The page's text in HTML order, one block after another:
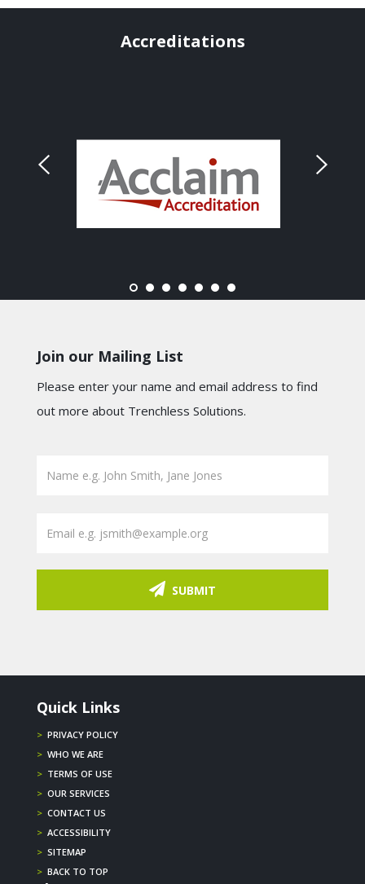
Accreditations
Join our Mailing List
Please enter your name and email address to find
out more about Trenchless Solutions.
SUBMIT
Quick Links
> PRIVACY POLICY
> WHO WE ARE
> TERMS OF USE
> OUR SERVICES
> CONTACT US
> ACCESSIBILITY
> SITEMAP
> BACK TO TOP